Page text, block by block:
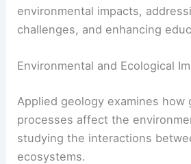
environmental impacts,
challenges, and enhancing
Environmental and Ecological
Applied geology examines how
processes affect the
studying the interactions
ecosystems.